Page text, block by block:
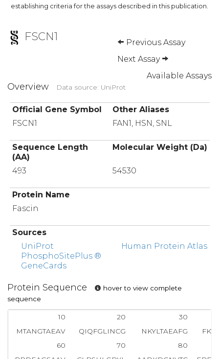
establishing criteria for the assays described in this publication.
FSCN1
Previous Assay
Next Assay
Available Assays
Overview Data source: UniProt
Official Gene Symbol
Other Aliases
FSCN1
FAN1, HSN, SNL
Sequence Length
(AA)
Molecular Weight (Da)
493 54530
Protein Name
Fascin
Sources
UniProt
PhosphoSitePlus ®
GeneCards
Human Protein Atlas
Protein Sequence
hover to view complete
sequence
10 20
30
MTANGTAEAV
QIQFGLINCG NKYLTAEAFG
60
70
80